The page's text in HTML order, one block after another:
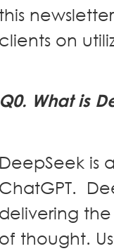
this
clients on
Q0. What is
DeepSeek is
ChatGPT.
delivering
of thought.
in
China